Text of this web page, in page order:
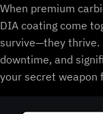
When premium
DIA coating come
survive—they thrive.
downtime, and
your secret weapon